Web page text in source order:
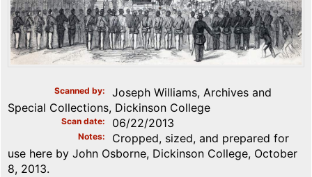
Scanned by
Joseph Williams, Archives and
Special Collections, Dickinson College
Scan date 06/22/2013
Notes
Cropped, sized, and prepared for
use here by John Osborne, Dickinson College, October
8, 2013.